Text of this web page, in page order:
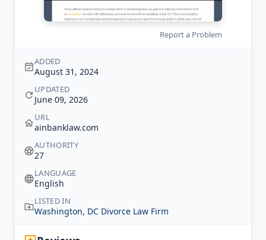
Report a Problem
ADDED
August 31, 2024
UPDATED
June 09, 2026
URL
ainbanklaw.com
AUTHORITY
27
LANGUAGE
English
LISTED IN
Washington, DC Divorce Law Firm